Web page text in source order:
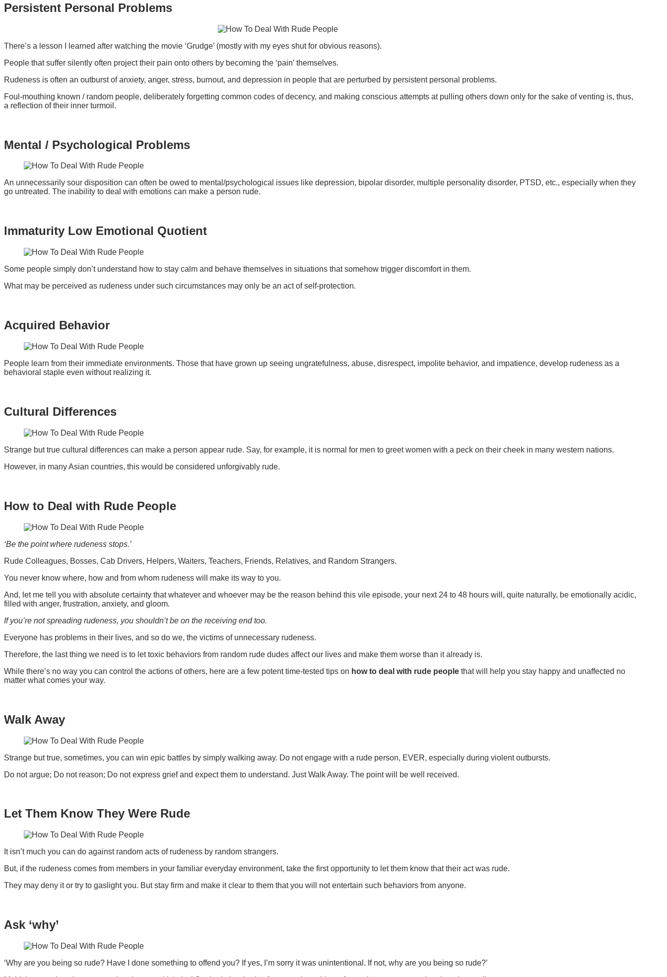
Persistent Personal Problems
There’s a lesson I learned after watching the movie ‘Grudge’ (mostly with my eyes shut for obvious reasons).
People that suffer silently often project their pain onto others by becoming the ‘pain’ themselves.
Rudeness is often an outburst of anxiety, anger, stress, burnout, and depression in people that are perturbed by persistent personal problems.
Foul-mouthing known / random people, deliberately forgetting common codes of decency, and making conscious attempts at pulling others down only for the sake of venting is, thus,
a reflection of their inner turmoil.
Mental / Psychological Problems
An unnecessarily sour disposition can often be owed to mental/psychological issues like depression, bipolar disorder, multiple personality disorder, PTSD, etc., especially when they
go untreated. The inability to deal with emotions can make a person rude.
Immaturity Low Emotional Quotient
Some people simply don’t understand how to stay calm and behave themselves in situations that somehow trigger discomfort in them.
What may be perceived as rudeness under such circumstances may only be an act of self-protection.
Acquired Behavior
People learn from their immediate environments. Those that have grown up seeing ungratefulness, abuse, disrespect, impolite behavior, and impatience, develop rudeness as a
behavioral staple even without realizing it.
Cultural Differences
Strange but true cultural differences can make a person appear rude. Say, for example, it is normal for men to greet women with a peck on their cheek in many western nations.
However, in many Asian countries, this would be considered unforgivably rude.
How to Deal with Rude People
‘Be the point where rudeness stops.’
Rude Colleagues, Bosses, Cab Drivers, Helpers, Waiters, Teachers, Friends, Relatives, and Random Strangers.
You never know where, how and from whom rudeness will make its way to you.
And, let me tell you with absolute certainty that whatever and whoever may be the reason behind this vile episode, your next 24 to 48 hours will, quite naturally, be emotionally acidic,
filled with anger, frustration, anxiety, and gloom.
If you’re not spreading rudeness, you shouldn’t be on the receiving end too.
Everyone has problems in their lives, and so do we, the victims of unnecessary rudeness.
Therefore, the last thing we need is to let toxic behaviors from random rude dudes affect our lives and make them worse than it already is.
While there’s no way you can control the actions of others, here are a few potent time-tested tips on how to deal with rude people that will help you stay happy and unaffected no
matter what comes your way.
Walk Away
Strange but true, sometimes, you can win epic battles by simply walking away. Do not engage with a rude person, EVER, especially during violent outbursts.
Do not argue; Do not reason; Do not express grief and expect them to understand. Just Walk Away. The point will be well received.
Let Them Know They Were Rude
It isn’t much you can do against random acts of rudeness by random strangers.
But, if the rudeness comes from members in your familiar everyday environment, take the first opportunity to let them know that their act was rude.
They may deny it or try to gaslight you. But stay firm and make it clear to them that you will not entertain such behaviors from anyone.
Ask ‘why’
‘Why are you being so rude? Have I done something to offend you? If yes, I’m sorry it was unintentional. If not, why are you being so rude?’